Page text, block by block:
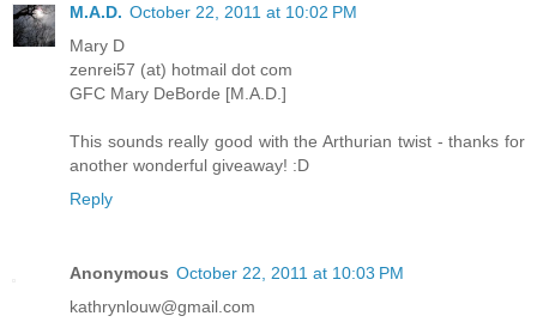
M.A.D. October 22, 2011 at 10:02 PM
Mary D
zenrei57 (at) hotmail dot com
GFC Mary DeBorde [M.A.D.]
This sounds really good with the Arthurian twist - thanks for
another wonderful giveaway! :D
Reply
Anonymous October 22, 2011 at 10:03 PM
kathrynlouw@gmail.com